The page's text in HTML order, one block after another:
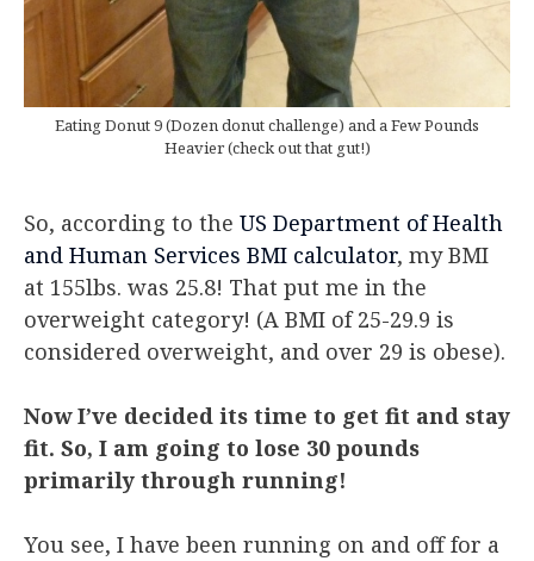
Eating Donut 9 (Dozen donut challenge) and a Few Pounds
Heavier (check out that gut!)
So, according to the US Department of Health
and Human Services BMI calculator, my BMI
at 155lbs. was 25.8! That put me in the
overweight category! (A BMI of 25-29.9 is
considered overweight, and over 29 is obese).
Now I’ve decided its time to get fit and stay
fit. So, I am going to lose 30 pounds
primarily through running!
You see, I have been running on and off for a